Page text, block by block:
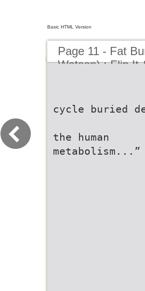
Basic HTML Version
Page 11 - Fat
Watson) : Flip It
cycle buried
the human
metabolism...”